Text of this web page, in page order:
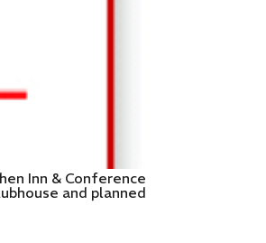
Inn & Conference
and planned